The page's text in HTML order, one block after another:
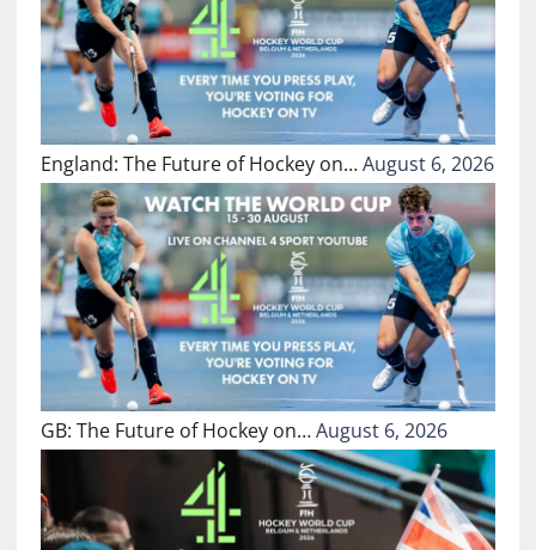
England: The Future of Hockey on…August 6, 2026
GB: The Future of Hockey on…August 6, 2026